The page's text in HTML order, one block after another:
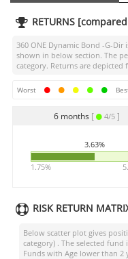
RETURNS
360 ONE Dynamic Bond -G-Dir
shown in below section. The
category. Returns are depicted
Worst
6 months [ 4/5 ]
3.63%
1.75%
RISK RETURN
Below scatter plot gives
category) . The selected
Funds with Age lower than 2